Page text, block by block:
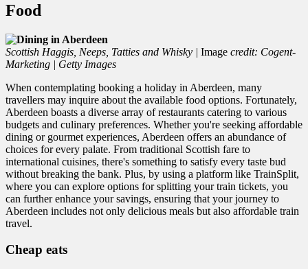
Food
Scottish Haggis, Neeps, Tatties and Whisky | Image credit: Cogent-
Marketing | Getty Images
When contemplating booking a holiday in Aberdeen, many
travellers may inquire about the available food options. Fortunately,
Aberdeen boasts a diverse array of restaurants catering to various
budgets and culinary preferences. Whether you're seeking affordable
dining or gourmet experiences, Aberdeen offers an abundance of
choices for every palate. From traditional Scottish fare to
international cuisines, there's something to satisfy every taste bud
without breaking the bank. Plus, by using a platform like TrainSplit,
where you can explore options for splitting your train tickets, you
can further enhance your savings, ensuring that your journey to
Aberdeen includes not only delicious meals but also affordable train
travel.
Cheap eats